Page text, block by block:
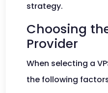
strategy.
Choosing
Provider
When selecting a
the following